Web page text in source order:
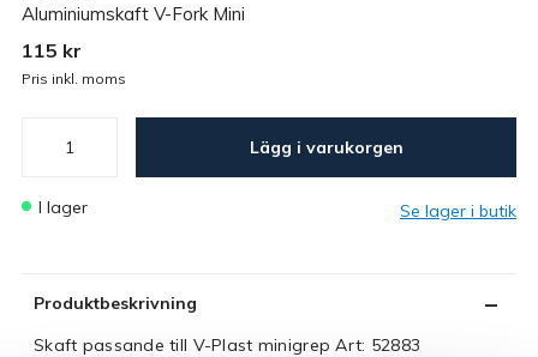
Aluminiumskaft V-Fork Mini
115 kr
Pris inkl. moms
Lägg i varukorgen
I lager Se lager i butik
Produktbeskrivning
Skaft passande till V-Plast minigrep Art: 52883